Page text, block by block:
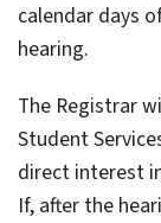
calendar days
hearing.
The Registrar
Student
direct interest
If, after the